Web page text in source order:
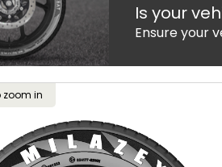
Is your
Ensure your
zoom in